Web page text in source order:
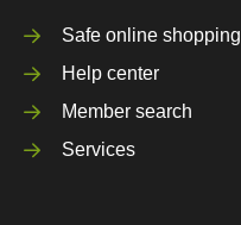
Safe online shopping
Help center
Member search
Services